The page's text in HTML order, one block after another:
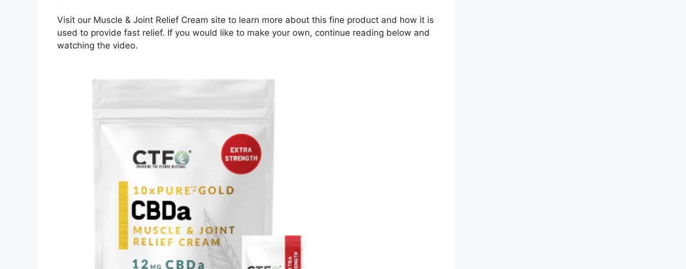
Visit our Muscle & Joint Relief Cream site to learn more about this fine product and how it is
used to provide fast relief. If you would like to make your own, continue reading below and
watching the video.